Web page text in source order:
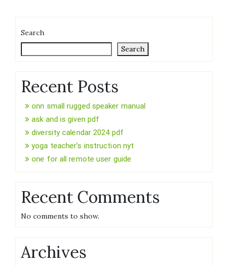
Search
Search
Recent Posts
onn small rugged speaker manual
ask and is given pdf
diversity calendar 2024 pdf
yoga teacher’s instruction nyt
one for all remote user guide
Recent Comments
No comments to show.
Archives